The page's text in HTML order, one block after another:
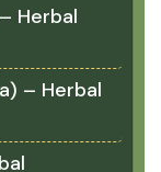
Herbal
– Herbal